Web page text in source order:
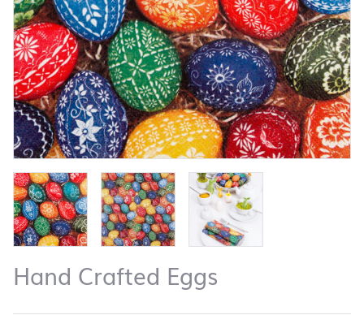
Hand Crafted Eggs